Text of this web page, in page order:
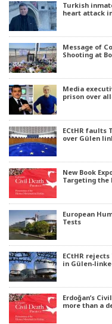
Turkish
heart attack
Message of
Shooting at
Media
prison over
ECtHR faults
over Gülen
New Book
Targeting the
European
Tests
ECtHR
in Gülen-
Erdoğan’s
more than a